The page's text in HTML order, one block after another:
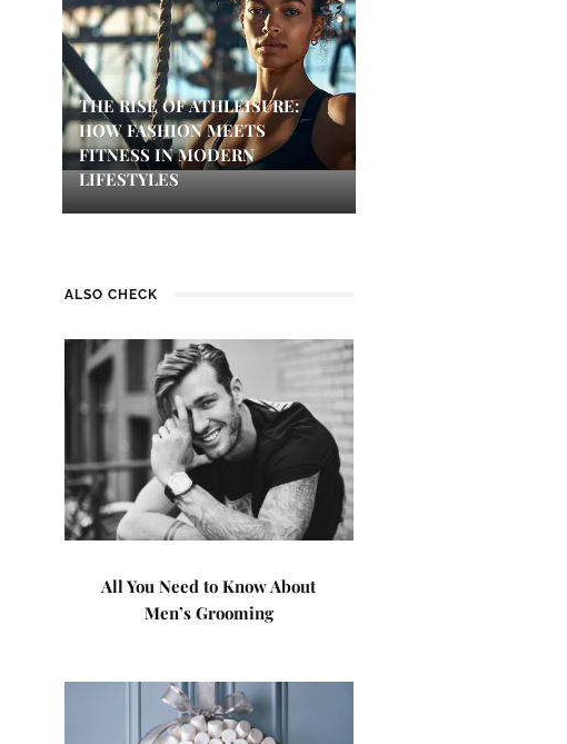
THE RISE OF ATHLEISURE:
HOW FASHION MEETS
FITNESS IN MODERN
LIFESTYLES
ALSO CHECK
All You Need to Know About
Men’s Grooming